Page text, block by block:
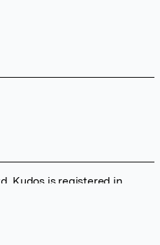
Kudos is registered in